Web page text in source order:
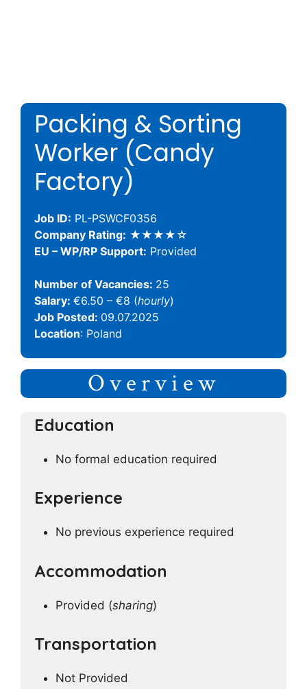
Packing & Sorting
Worker (Candy
Factory)
Job ID: PL-PSWCF0356
Company Rating: ★★★★☆
EU – WP/RP Support: Provided
Number of Vacancies: 25
Salary: €6.50 – €8 (hourly)
Job Posted: 09.07.2025
Location: Poland
Overview
Education
No formal education required
Experience
No previous experience required
Accommodation
Provided (sharing)
Transportation
Not Provided